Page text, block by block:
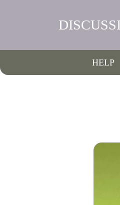
HELP